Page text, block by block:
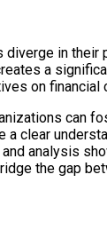
diverge in
a
on
can
a clear
analysis
the gap